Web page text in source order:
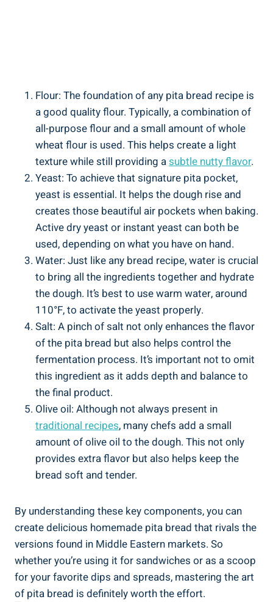
Flour: The foundation of any pita bread recipe is
a good quality flour. Typically, a combination of
all-purpose flour and a small amount of whole
wheat flour is used. This helps create a light
texture while still providing asubtle nutty flavor.
Yeast: To achieve that signature pita pocket,
yeast is essential. It helps the dough rise and
creates those beautiful air pockets when baking.
Active dry yeast or instant yeast can both be
used, depending on what you have on hand.
Water: Just like any bread recipe, water is crucial
to bring all the ingredients together and hydrate
the dough. It’s best to use warm water, around
110°F, to activate the yeast properly.
Salt: A pinch of salt not only enhances the flavor
of the pita bread but also helps control the
fermentation process. It’s important not to omit
this ingredient as it adds depth and balance to
the final product.
Olive oil: Although not always present in
traditional recipes, many chefs add a small
amount of olive oil to the dough. This not only
provides extra flavor but also helps keep the
bread soft and tender.
By understanding these key components, you can
create delicious homemade pita bread that rivals the
versions found in Middle Eastern markets. So
whether you’re using it for sandwiches or as a scoop
for your favorite dips and spreads, mastering the art
of pita bread is definitely worth the effort.